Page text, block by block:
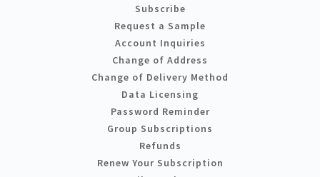
Subscribe
Request a Sample
Account Inquiries
Change of Address
Change of Delivery Method
Data Licensing
Password Reminder
Group Subscriptions
Refunds
Renew Your Subscription